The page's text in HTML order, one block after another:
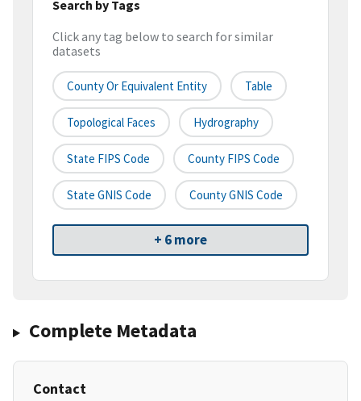
Search by Tags
Click any tag below to search for similar
datasets
County Or Equivalent Entity Table
Topological Faces Hydrography
State FIPS Code County FIPS Code
State GNIS Code County GNIS Code
+ 6 more
Complete Metadata
Contact